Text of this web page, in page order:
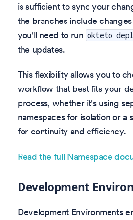
is sufficient to sync your
the branches include
you'll need to run okteto
the updates.
This flexibility allows you to
workflow that best fits your
process, whether it's using
namespaces for isolation or a
for continuity and efficiency.
Read the full Namespace
Development
Development Environments